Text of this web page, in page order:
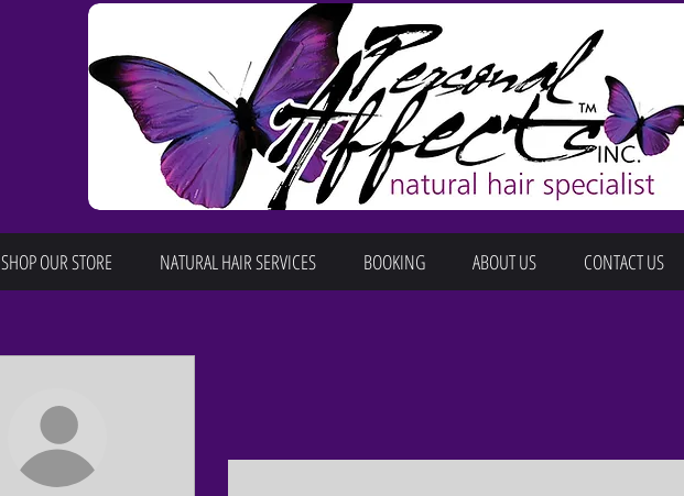
SHOP OUR STORE NATURAL HAIR SERVICES BOOKING ABOUT US CONTACT US